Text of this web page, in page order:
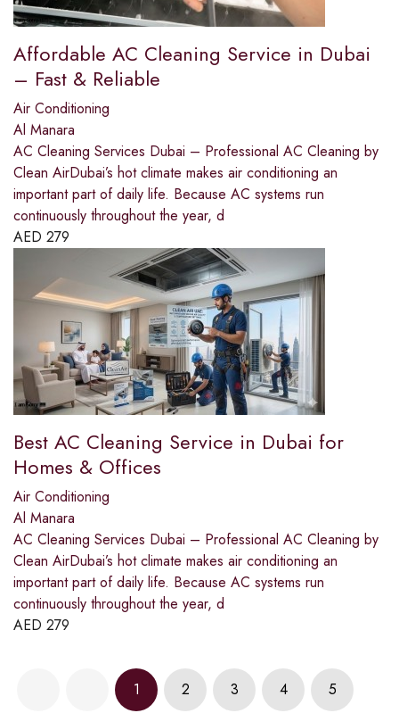
Affordable AC Cleaning Service in Dubai
– Fast & Reliable
Air Conditioning
Al Manara
AC Cleaning Services Dubai – Professional AC Cleaning by
Clean AirDubai’s hot climate makes air conditioning an
important part of daily life. Because AC systems run
continuously throughout the year, d
AED 279
Best AC Cleaning Service in Dubai for
Homes & Offices
Air Conditioning
Al Manara
AC Cleaning Services Dubai – Professional AC Cleaning by
Clean AirDubai’s hot climate makes air conditioning an
important part of daily life. Because AC systems run
continuously throughout the year, d
AED 279
1 2 3 4 5